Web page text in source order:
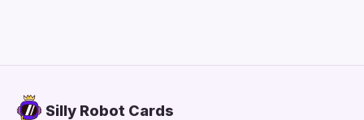
Silly Robot Cards